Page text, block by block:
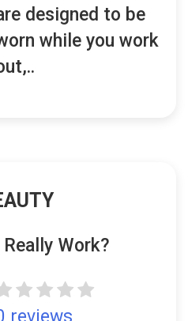
designed to be
while you work
Really Work?
reviews